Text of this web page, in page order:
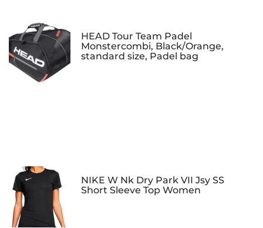
HEAD Tour Team Padel
Monstercombi, Black/Orange,
standard size, Padel bag
NIKE W Nk Dry Park VII Jsy SS
Short Sleeve Top Women